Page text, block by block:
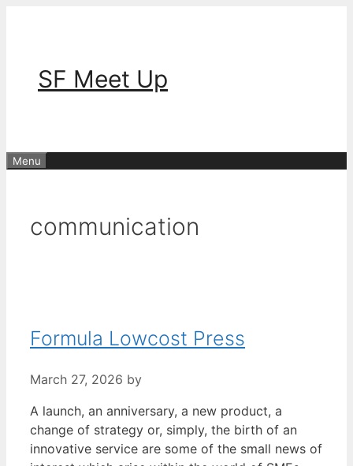
SF Meet Up
Menu
communication
Formula Lowcost Press
March 27, 2026 by
A launch, an anniversary, a new product, a
change of strategy or, simply, the birth of an
innovative service are some of the small news of